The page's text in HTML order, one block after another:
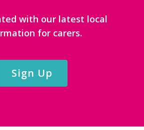
with our latest local
for carers.
Sign Up